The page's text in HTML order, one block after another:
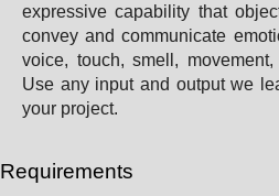
expressive capability that
convey and communicate
voice, touch, smell,
Use any input and output we
your project.
Requirements